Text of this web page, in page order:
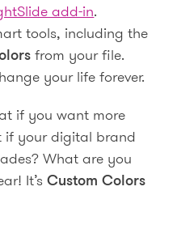
add-in.
tools, including the
from your file.
your life forever.
if you want more
if your digital brand
What are you
It’sCustom Colors